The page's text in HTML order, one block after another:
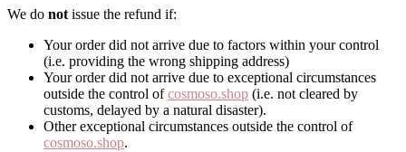
We do not issue the refund if:
Your order did not arrive due to factors within your control
(i.e. providing the wrong shipping address)
Your order did not arrive due to exceptional circumstances
outside the control ofcosmoso.shop (i.e. not cleared by
customs, delayed by a natural disaster).
Other exceptional circumstances outside the control of
cosmoso.shop.